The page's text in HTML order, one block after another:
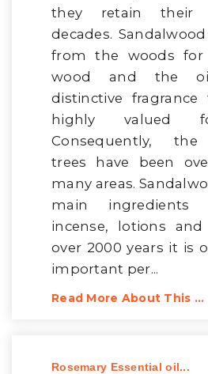
they retain their
decades.
from the woods for
wood and the
distinctive
highly valued
Consequently, the
trees have been
many areas.
main ingredients
incense, lotions
over 2000 years it is
important per...
Read More About This ...
Rosemary Essential oil...